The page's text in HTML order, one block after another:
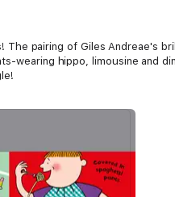
pairing of Giles Andreae's
wearing hippo, limousine and